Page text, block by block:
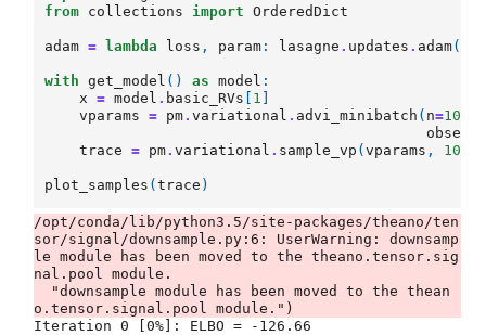
from collections import OrderedDict
adam = lambda loss , param : lasagne . updates . adam(
with get_model () as model :
x
= model . basic_RVs 1
vparams
= pm.variational . advi_minibatch ( n=
trace
= pm.variational . sample_vp (vparams ,
plot_samples (trace )
/opt/conda/lib/python3.5/site-packages/theano/ten
sor/signal/downsample.py:6: UserWarning: downsamp
le module has been moved to the theano.tensor.sig
nal.pool module.
Iteration 0 [0%]: ELBO = -126.66